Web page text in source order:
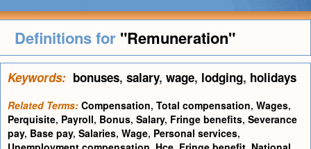
Definitions for "Remuneration"
Keywords: bonuses, salary, wage, lodging, holidays
Related Terms: Compensation, Total compensation, Wages,
Perquisite, Payroll, Bonus, Salary, Fringe benefits, Severance
pay, Base pay, Salaries, Wage, Personal services,